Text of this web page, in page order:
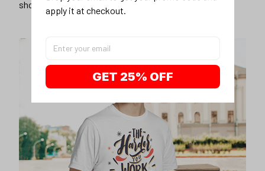
shorts apply it at checkout.
GET 25% OFF